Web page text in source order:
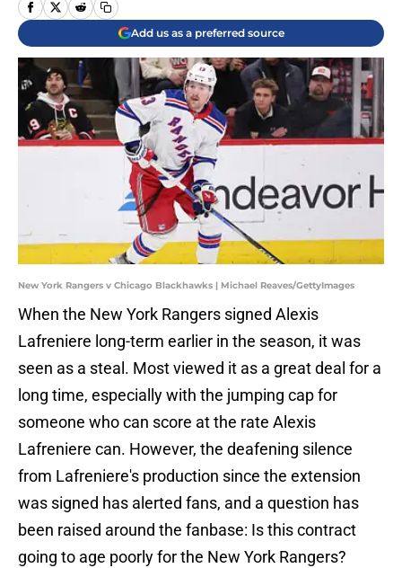
Add us as a preferred source
New York Rangers v Chicago Blackhawks | Michael Reaves/GettyImages
When the New York Rangers signed Alexis
Lafreniere long-term earlier in the season, it was
seen as a steal. Most viewed it as a great deal for a
long time, especially with the jumping cap for
someone who can score at the rate Alexis
Lafreniere can. However, the deafening silence
from Lafreniere's production since the extension
was signed has alerted fans, and a question has
been raised around the fanbase: Is this contract
going to age poorly for the New York Rangers?